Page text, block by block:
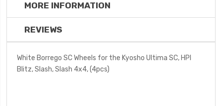
MORE INFORMATION
REVIEWS
White Borrego SC Wheels for the Kyosho Ultima SC, HPI
Blitz, Slash, Slash 4x4, (4pcs)